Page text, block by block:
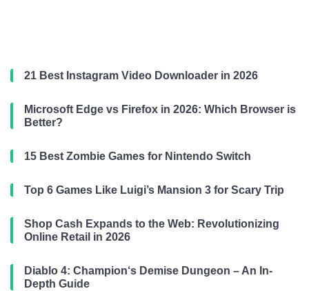
21 Best Instagram Video Downloader in 2026
Microsoft Edge vs Firefox in 2026: Which Browser is
Better?
15 Best Zombie Games for Nintendo Switch
Top 6 Games Like Luigi’s Mansion 3 for Scary Trip
Shop Cash Expands to the Web: Revolutionizing
Online Retail in 2026
Diablo 4: Champion‘s Demise Dungeon – An In-
Depth Guide